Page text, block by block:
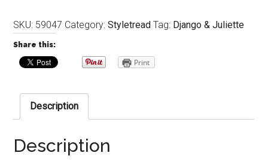
SKU: 59047 Category:Styletread Tag: Django & Juliette
Share this:
Print
Description
Description